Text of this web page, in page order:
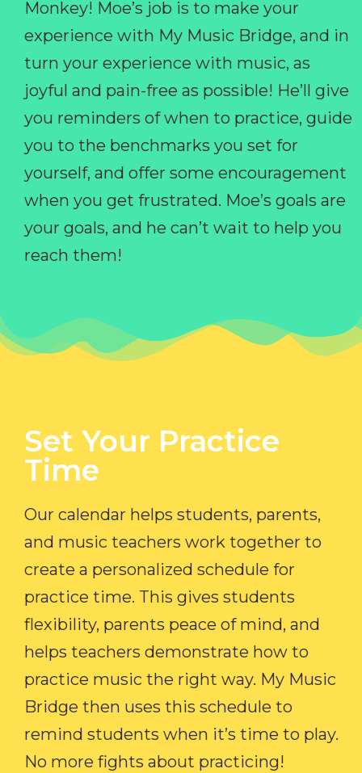
Monkey! Moe’s job is to make your
experience with My Music Bridge, and in
turn your experience with music, as
joyful and pain-free as possible! He’ll give
you reminders of when to practice, guide
you to the benchmarks you set for
yourself, and offer some encouragement
when you get frustrated. Moe’s goals are
your goals, and he can’t wait to help you
reach them!
Set Your Practice
Time​
Our calendar helps students, parents,
and music teachers work together to
create a personalized schedule for
practice time. This gives students
flexibility, parents peace of mind, and
helps teachers demonstrate how to
practice music the right way. My Music
Bridge then uses this schedule to
remind students when it’s time to play.
No more fights about practicing!